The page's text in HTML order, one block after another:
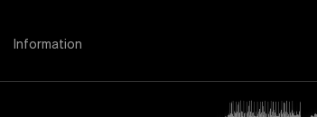
Information